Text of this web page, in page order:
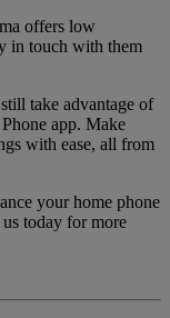
offers low
in touch with them
take advantage of
app. Make
with ease, all from
your home phone
today for more